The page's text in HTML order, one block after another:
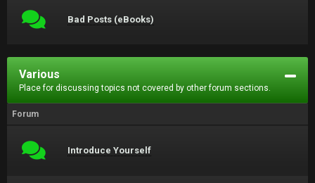
Bad Posts (eBooks)
Various
Place for discussing topics not covered by other forum sections.
Forum
Introduce Yourself